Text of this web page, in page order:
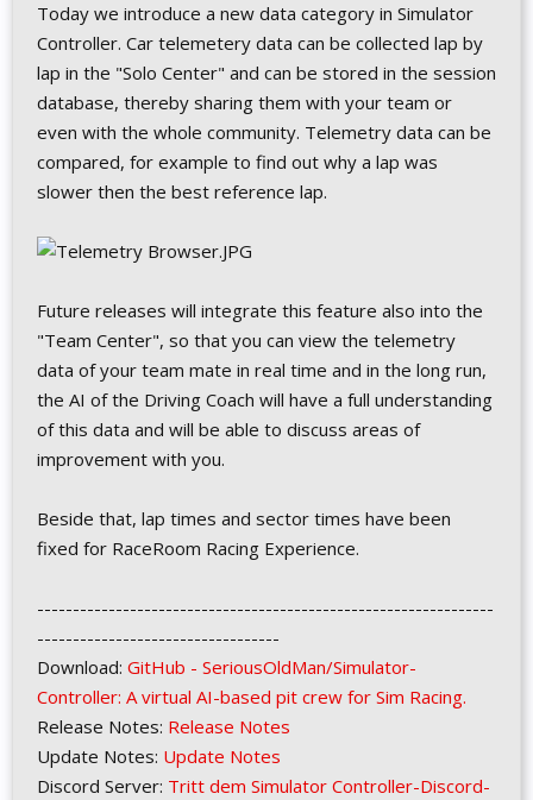
Today we introduce a new data category in Simulator
Controller. Car telemetery data can be collected lap by
lap in the "Solo Center" and can be stored in the session
database, thereby sharing them with your team or
even with the whole community. Telemetry data can be
compared, for example to find out why a lap was
slower then the best reference lap.
Future releases will integrate this feature also into the
"Team Center", so that you can view the telemetry
data of your team mate in real time and in the long run,
the AI of the Driving Coach will have a full understanding
of this data and will be able to discuss areas of
improvement with you.
Beside that, lap times and sector times have been
fixed for RaceRoom Racing Experience.
----------------------------------------------------------------
----------------------------------
Download: GitHub - SeriousOldMan/Simulator-
Controller: A virtual AI-based pit crew for Sim Racing.
Release Notes: Release Notes
Update Notes: Update Notes
Discord Server: Tritt dem Simulator Controller-Discord-